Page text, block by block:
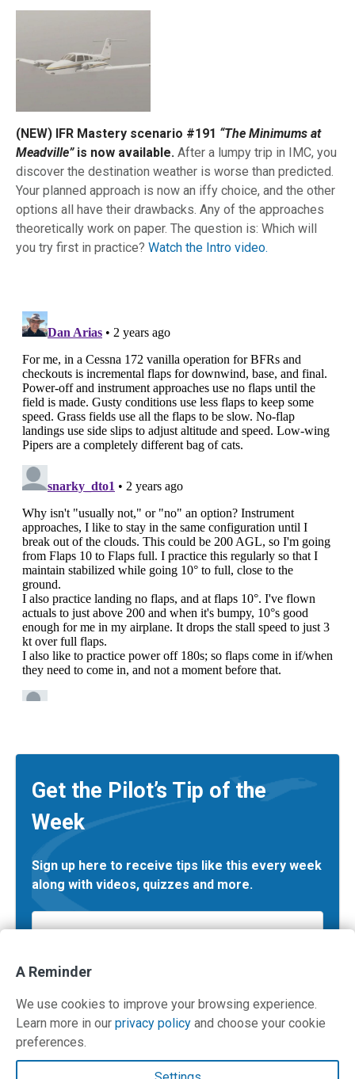
(NEW) IFR Mastery scenario #191 “The Minimums at
Meadville”is now available. After a lumpy trip in IMC, you
discover the destination weather is worse than predicted.
Your planned approach is now an iffy choice, and the other
options all have their drawbacks. Any of the approaches
theoretically work on paper. The question is: Which will
you try first in practice? Watch the Intro video.
Get the Pilot’s Tip of the
Week
Sign up here to receive tips like this every week
along with videos, quizzes and more.
Contact Us
A Reminder
We use cookies to improve your browsing experience.
Learn more in our privacy policy and choose your cookie
preferences.